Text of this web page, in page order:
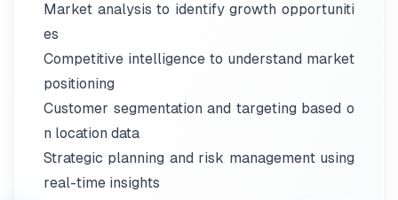
Market analysis to identify growth opportuniti
es
Competitive intelligence to understand market
positioning
Customer segmentation and targeting based o
n location data
Strategic planning and risk management using
real-time insights